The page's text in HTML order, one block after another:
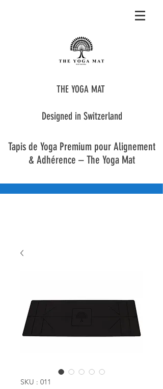
THE YOGA MAT
Designed in Switzerland
Tapis de Yoga Premium pour Alignement
& Adhérence – The Yoga Mat
SKU : 011